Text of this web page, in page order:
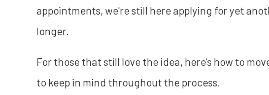
appointments, we're still here applying for yet
longer.
For those that still love the idea, here's how to
to keep in mind throughout the process.